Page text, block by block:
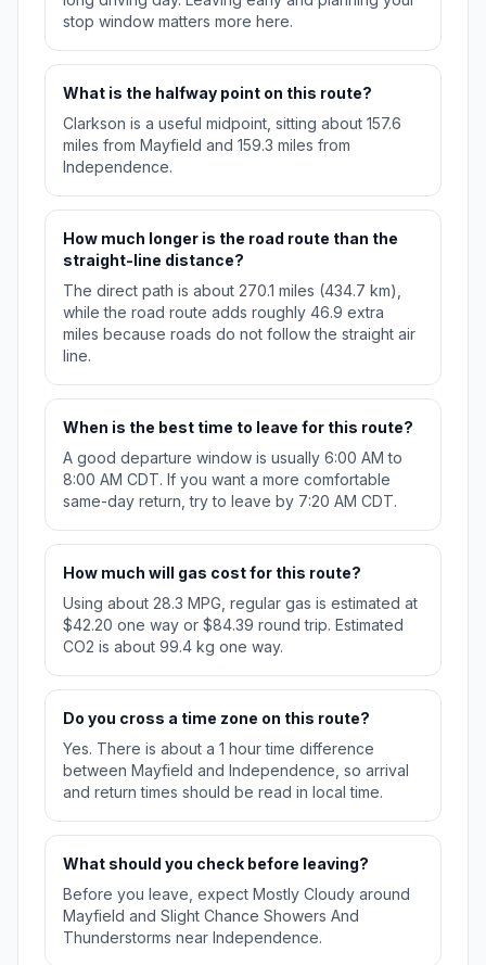
stop window matters more here.
What is the halfway point on this route?
Clarkson is a useful midpoint, sitting about 157.6
miles from Mayfield and 159.3 miles from
Independence.
How much longer is the road route than the
straight-line distance?
The direct path is about 270.1 miles (434.7 km),
while the road route adds roughly 46.9 extra
miles because roads do not follow the straight air
line.
When is the best time to leave for this route?
A good departure window is usually 6:00 AM to
8:00 AM CDT. If you want a more comfortable
same-day return, try to leave by 7:20 AM CDT.
How much will gas cost for this route?
Using about 28.3 MPG, regular gas is estimated at
$42.20 one way or $84.39 round trip. Estimated
CO2 is about 99.4 kg one way.
Do you cross a time zone on this route?
Yes. There is about a 1 hour time difference
between Mayfield and Independence, so arrival
and return times should be read in local time.
What should you check before leaving?
Before you leave, expect Mostly Cloudy around
Mayfield and Slight Chance Showers And
Thunderstorms near Independence.